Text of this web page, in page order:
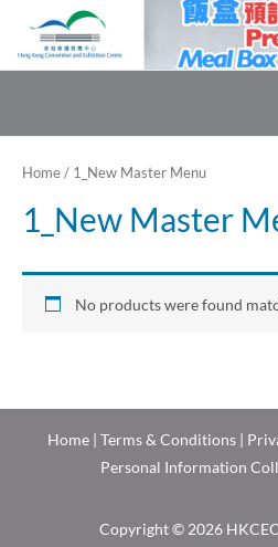
content
Home / 1_New Master Menu
1_New Master
No products were found
Home | Terms & Conditions |
Personal Information
Copyright © 2026